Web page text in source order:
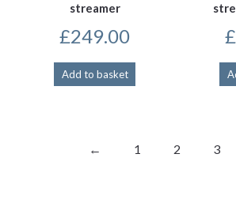
streamer
£249.00
Add to basket
£
← 1 2 3